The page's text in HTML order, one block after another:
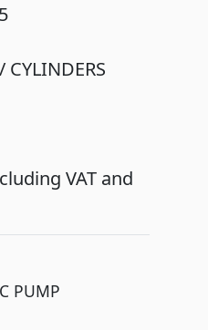
CYLINDERS
VAT and
PUMP